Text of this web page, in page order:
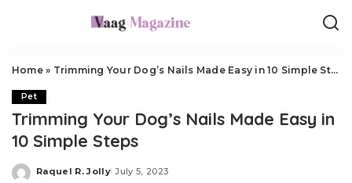
Home» Trimming Your Dog’s Nails Made Easy in 10 Simple Steps
Pet
Trimming Your Dog’s Nails Made Easy in
10 Simple Steps
Posted
Raquel R. Jolly July 5, 2023